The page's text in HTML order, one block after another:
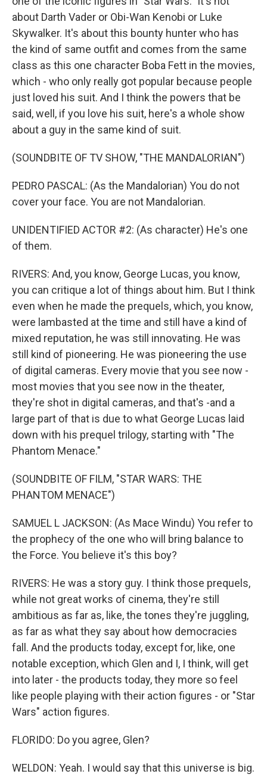
about Darth Vader or Obi-Wan Kenobi or Luke
Skywalker. It's about this bounty hunter who has
the kind of same outfit and comes from the same
class as this one character Boba Fett in the movies,
which - who only really got popular because people
just loved his suit. And I think the powers that be
said, well, if you love his suit, here's a whole show
about a guy in the same kind of suit.
(SOUNDBITE OF TV SHOW, "THE MANDALORIAN")
PEDRO PASCAL: (As the Mandalorian) You do not
cover your face. You are not Mandalorian.
UNIDENTIFIED ACTOR #2: (As character) He's one
of them.
RIVERS: And, you know, George Lucas, you know,
you can critique a lot of things about him. But I think
even when he made the prequels, which, you know,
were lambasted at the time and still have a kind of
mixed reputation, he was still innovating. He was
still kind of pioneering. He was pioneering the use
of digital cameras. Every movie that you see now -
most movies that you see now in the theater,
they're shot in digital cameras, and that's -and a
large part of that is due to what George Lucas laid
down with his prequel trilogy, starting with "The
Phantom Menace."
(SOUNDBITE OF FILM, "STAR WARS: THE
PHANTOM MENACE")
SAMUEL L JACKSON: (As Mace Windu) You refer to
the prophecy of the one who will bring balance to
the Force. You believe it's this boy?
RIVERS: He was a story guy. I think those prequels,
while not great works of cinema, they're still
ambitious as far as, like, the tones they're juggling,
as far as what they say about how democracies
fall. And the products today, except for, like, one
notable exception, which Glen and I, I think, will get
into later - the products today, they more so feel
like people playing with their action figures - or "Star
Wars" action figures.
FLORIDO: Do you agree, Glen?
WELDON: Yeah. I would say that this universe is big.